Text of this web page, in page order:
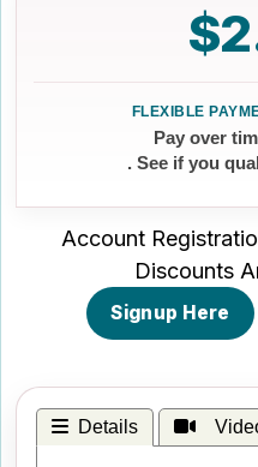
Pay over
. See if you
Account
Discounts
Signup Here
Details